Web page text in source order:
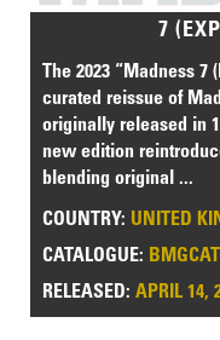
7
The 2023 “Madness
curated reissue of
originally released in
new edition
blending original ...
COUNTRY: UNITED
CATALOGUE:
RELEASED:APRIL 14,